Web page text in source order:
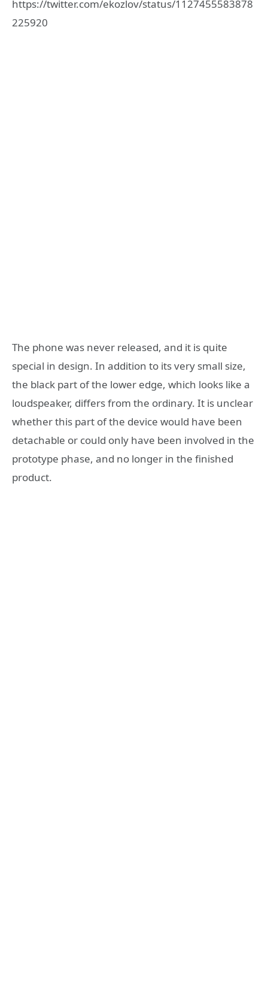
https://twitter.com/ekozlov/status/1127455583878
225920
The phone was never released, and it is quite
special in design. In addition to its very small size,
the black part of the lower edge, which looks like a
loudspeaker, differs from the ordinary. It is unclear
whether this part of the device would have been
detachable or could only have been involved in the
prototype phase, and no longer in the finished
product.